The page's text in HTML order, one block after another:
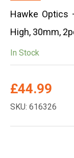
Hawke Optics
High, 30mm,
In Stock
£44.99
SKU: 616326